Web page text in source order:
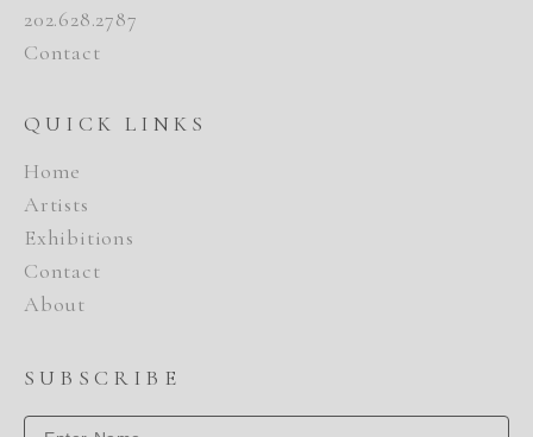
202.628.2787
Contact
QUICK LINKS
Home
Artists
Exhibitions
Contact
About
SUBSCRIBE